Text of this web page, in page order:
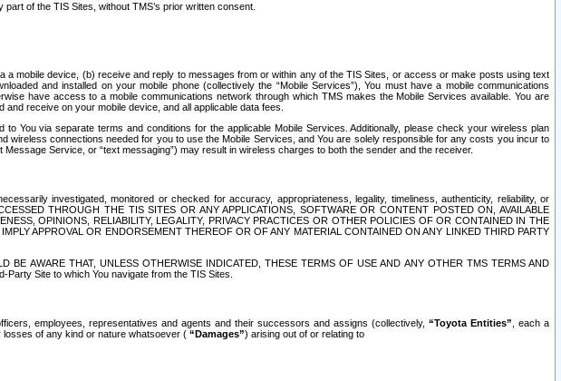
of the TIS Sites, without TMS’s prior written consent.
mobile device, (b) receive and reply to messages from or within any of the TIS Sites, or access or make posts using text
and installed on your mobile phone (collectively the “Mobile Services”), You must have a mobile communications
have access to a mobile communications network through which TMS makes the Mobile Services available. You are
receive on your mobile device, and all applicable data fees.
via separate terms and conditions for the applicable Mobile Services. Additionally, please check your wireless plan
connections needed for you to use the Mobile Services, and You are solely responsible for any costs you incur to
Service, or “text messaging”) may result in wireless charges to both the sender and the receiver.
investigated, monitored or checked for accuracy, appropriateness, legality, timeliness, authenticity, reliability, or
THROUGH THE TIS SITES OR ANY APPLICATIONS, SOFTWARE OR CONTENT POSTED ON, AVAILABLE
OPINIONS, RELIABILITY, LEGALITY, PRIVACY PRACTICES OR OTHER POLICIES OF OR CONTAINED IN THE
APPROVAL OR ENDORSEMENT THEREOF OR OF ANY MATERIAL CONTAINED ON ANY LINKED THIRD PARTY
AWARE THAT, UNLESS OTHERWISE INDICATED, THESE TERMS OF USE AND ANY OTHER TMS TERMS AND
Site to which You navigate from the TIS Sites.
employees, representatives and agents and their successors and assigns (collectively, “Toyota Entities” , each a
of any kind or nature whatsoever ( “Damages”) arising out of or relating to